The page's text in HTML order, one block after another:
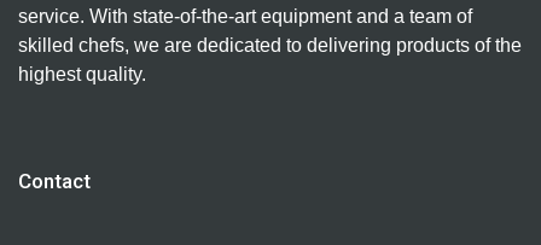
service. With state-of-the-art equipment and a team of
skilled chefs, we are dedicated to delivering products of the
highest quality.
Contact